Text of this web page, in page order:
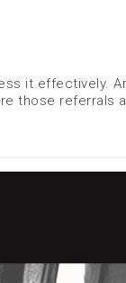
it effectively.
those referrals